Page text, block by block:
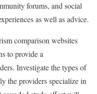
forums, and social
as well as advice.
comparison websites
to provide a
Investigate the types of
the providers specialize in